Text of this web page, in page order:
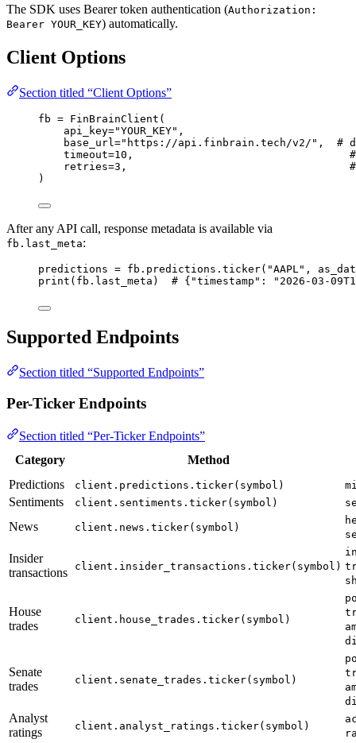
The SDK uses Bearer token authentication (Authorization:
Bearer YOUR_KEY) automatically.
Client Options
Section titled “Client Options”
fb = FinBrainClient(
api_key="YOUR_KEY" ,
base_url ="https://api.finbrain.tech/v2/" , #
timeout=10 ,
retries=3 ,
)
After any API call, response metadata is available via
fb.last_meta:
predictions = fb.predictions.ticker( "AAPL" ,
print (fb.last_meta) # {"timestamp": "2026-03-
Supported Endpoints
Section titled “Supported Endpoints”
Per-Ticker Endpoints
Section titled “Per-Ticker Endpoints”
Category
Method
Predictions
client.predictions.ticker(symbol)
Sentiments client.sentiments.ticker(symbol)
News client.news.ticker(symbol)
Insider
transactions
client.insider_transactions.ticker(symbol)
House
trades
client.house_trades.ticker(symbol)
Senate
trades
client.senate_trades.ticker(symbol)
Analyst
ratings
client.analyst_ratings.ticker(symbol)